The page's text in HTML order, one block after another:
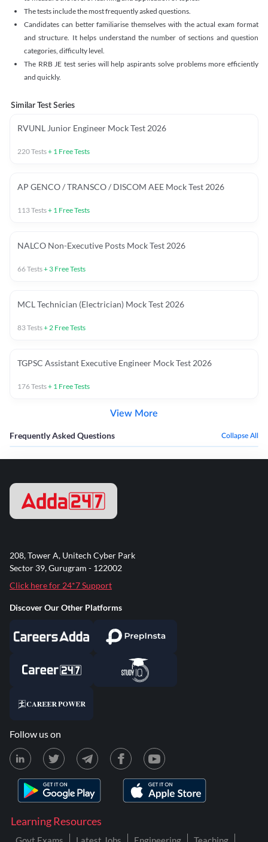
The tests include the most frequently asked questions.
Candidates can better familiarise themselves with the actual exam format
and structure. It helps understand the number of sections and question
categories, difficulty level.
The RRB JE test series will help aspirants solve problems more efficiently
and quickly.
Similar Test Series
RVUNL Junior Engineer Mock Test 2026
220Tests+ 1 Free Tests
AP GENCO / TRANSCO / DISCOM AEE Mock Test 2026
113Tests+ 1 Free Tests
NALCO Non-Executive Posts Mock Test 2026
66Tests+ 3 Free Tests
MCL Technician (Electrician) Mock Test 2026
83Tests+2 Free Tests
TGPSC Assistant Executive Engineer Mock Test 2026
176Tests+ 1 Free Tests
View More
Frequently Asked Questions Collapse All
Learning Resources
208, Tower A, Unitech Cyber Park
Sector 39, Gurugram - 122002
Click here for 24*7 Support
Discover Our Other Platforms
Follow us on